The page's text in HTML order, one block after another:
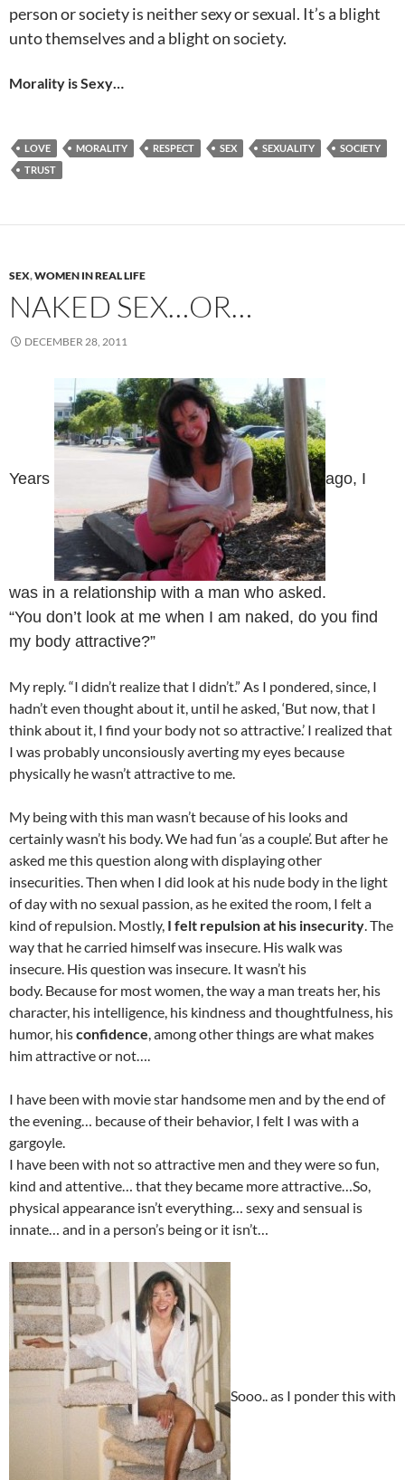
person or society is neither sexy or sexual. It’s a blight
unto themselves and a blight on society.
Morality is Sexy…
LOVE MORALITY RESPECT SEX SEXUALITY
SOCIETY
TRUST
SEX,WOMEN IN REAL LIFE
NAKED SEX…OR…
DECEMBER 28, 2011
Years ago, I
was in a relationship with a man who asked.
“You don’t look at me when I am naked, do you find
my body attractive?”
My reply. “I didn’t realize that I didn’t.” As I pondered, since, I
hadn’t even thought about it, until he asked, ‘But now, that I
think about it, I find your body not so attractive.’ I realized that
I was probably unconsiously averting my eyes because
physically he wasn’t attractive to me.
My being with this man wasn’t because of his looks and
certainly wasn’t his body. We had fun ‘as a couple’. But after he
asked me this question along with displaying other
insecurities. Then when I did look at his nude body in the light
of day with no sexual passion, as he exited the room, I felt a
kind of repulsion. Mostly, I felt repulsion at his insecurity . The
way that he carried himself was insecure. His walk was
insecure. His question was insecure. It wasn’t his
body. Because for most women, the way a man treats her, his
character, his intelligence, his kindness and thoughtfulness, his
humor, hisconfidence , among other things are what makes
him attractive or not….
I have been with movie star handsome men and by the end of
the evening… because of their behavior, I felt I was with a
gargoyle.
I have been with not so attractive men and they were so fun,
kind and attentive… that they became more attractive…So,
physical appearance isn’t everything… sexy and sensual is
innate… and in a person’s being or it isn’t…
Sooo.. as I ponder this with